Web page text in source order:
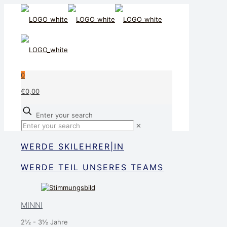
0
€0,00
Enter your search
✕
WERDE SKILEHRER|IN
WERDE TEIL UNSERES TEAMS
MINNI
2½ - 3½ Jahre